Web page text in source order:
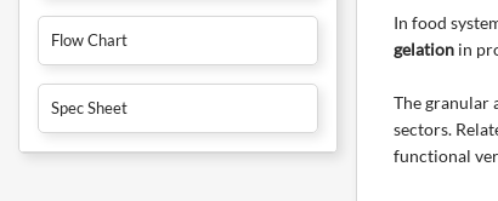
Flow Chart
Spec Sheet
In food
gelationin
The granular
sectors.
functional